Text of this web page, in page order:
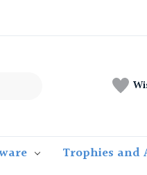
Trophies and